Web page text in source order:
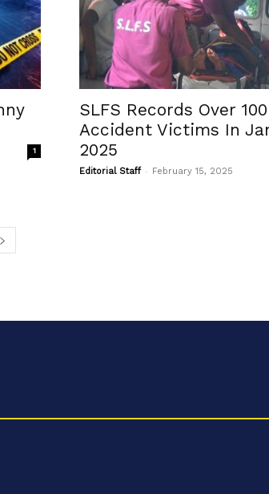
1
SLFS Records Over
Accident Victims In
2025
Editorial Staff - February 15, 2025